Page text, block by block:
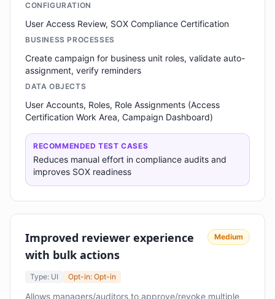
CONFIGURATION
User Access Review, SOX Compliance Certification
BUSINESS PROCESSES
Create campaign for business unit roles, validate auto-
assignment, verify reminders
DATA OBJECTS
User Accounts, Roles, Role Assignments (Access
Certification Work Area, Campaign Dashboard)
RECOMMENDED TEST CASES
Reduces manual effort in compliance audits and
improves SOX readiness
Improved reviewer experience
with bulk actions
Medium
Type: UI Opt-in: Opt-in
Allows managers/auditors to approve/revoke multiple